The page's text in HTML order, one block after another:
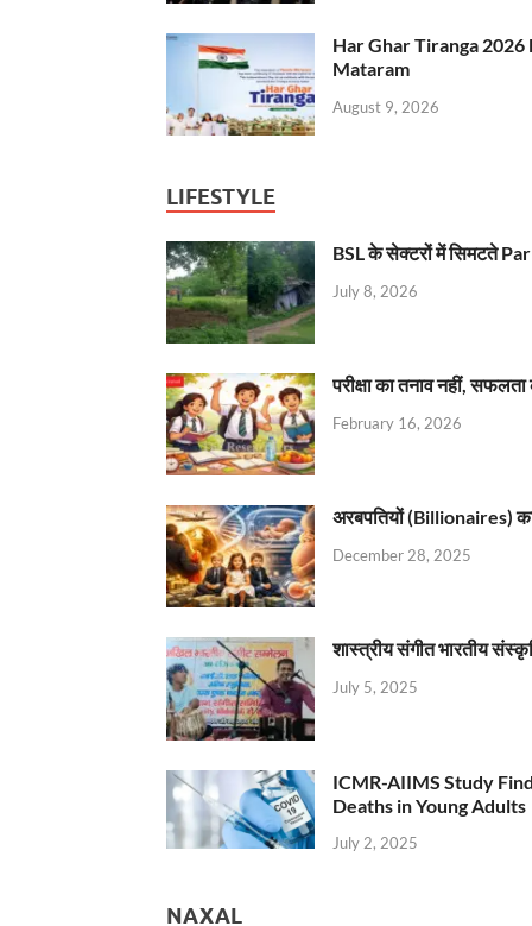
Har Ghar Tiranga 2026
Mataram
August 9, 2026
LIFESTYLE
BSL के सेक्टरों में सिमटते
July 8, 2026
परीक्षा का तनाव नहीं,
February 16, 2026
अरबपतियों (Billionaires)
December 28, 2025
शास्त्रीय संगीत भारतीय
July 5, 2025
ICMR-AIIMS Study
Deaths in Young Adults
July 2, 2025
NAXAL